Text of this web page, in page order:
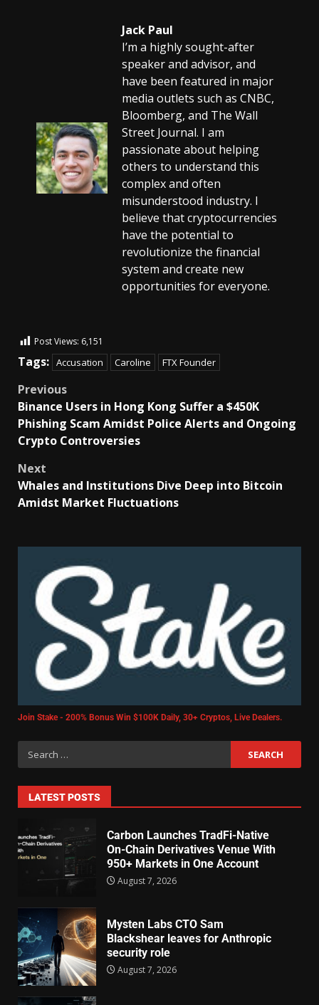
Jack Paul
I’m a highly sought-after
speaker and advisor, and
have been featured in major
media outlets such as CNBC,
Bloomberg, and The Wall
Street Journal. I am
passionate about helping
others to understand this
complex and often
misunderstood industry. I
believe that cryptocurrencies
have the potential to
revolutionize the financial
system and create new
opportunities for everyone.
Post Views: 6,151
Tags: Accusation Caroline FTX Founder
Previous
Binance Users in Hong Kong Suffer a $450K
Phishing Scam Amidst Police Alerts and Ongoing
Crypto Controversies
Next
Whales and Institutions Dive Deep into Bitcoin
Amidst Market Fluctuations
Join Stake - 200% Bonus Win $100K Daily, 30+ Cryptos, Live Dealers.
LATEST POSTS
Carbon Launches TradFi-Native
On-Chain Derivatives Venue With
950+ Markets in One Account
August 7, 2026
Mysten Labs CTO Sam
Blackshear leaves for Anthropic
security role
August 7, 2026